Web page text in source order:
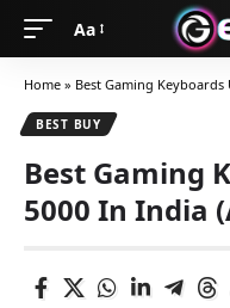
Aa
Home » Best Gaming
BEST BUY
Best Gaming
5000 In India